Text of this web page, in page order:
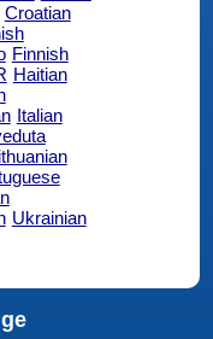
Croatian
Finnish
Haitian
Italian
Ukrainian